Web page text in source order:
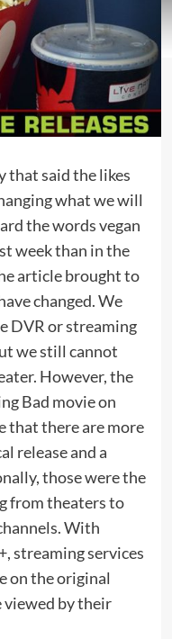
that said the likes
what we will
the words vegan
week than in the
article brought to
changed. We
DVR or streaming
we still cannot
However, the
Bad movie on
that there are more
release and a
those were the
from theaters to
With
streaming services
on the original
viewed by their